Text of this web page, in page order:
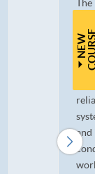
and
N
E
W
C
O
U
R
S